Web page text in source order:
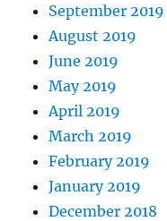
September 2019
August 2019
June 2019
May 2019
April 2019
March 2019
February 2019
January 2019
December 2018